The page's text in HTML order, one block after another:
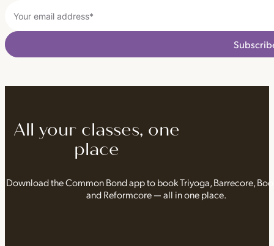
All your classes, one
place
Download the Common Bond app to book Triyoga, Barrecore,
and Reformcore — all in one place.